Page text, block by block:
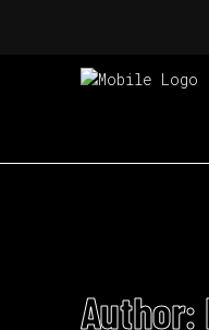
Author: